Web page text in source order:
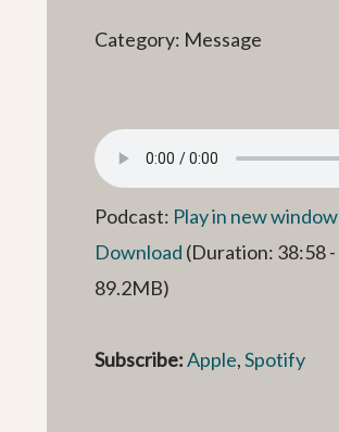
Category: Message
Podcast: Play in new window
Download (Duration: 38:58 -
89.2MB)
Subscribe:Apple,Spotify